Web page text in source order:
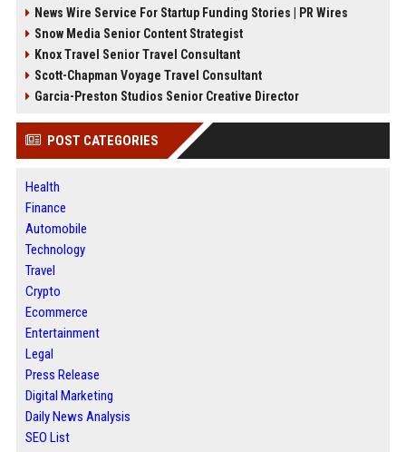
News Wire Service For Startup Funding Stories | PR Wires
Snow Media Senior Content Strategist
Knox Travel Senior Travel Consultant
Scott-Chapman Voyage Travel Consultant
Garcia-Preston Studios Senior Creative Director
POST CATEGORIES
Health
Finance
Automobile
Technology
Travel
Crypto
Ecommerce
Entertainment
Legal
Press Release
Digital Marketing
Daily News Analysis
SEO List